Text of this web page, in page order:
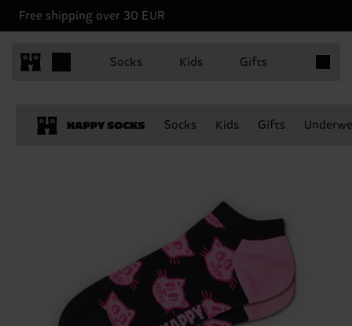
Free shipping over 30 EUR
Socks Kids Gifts
Socks Kids Gifts